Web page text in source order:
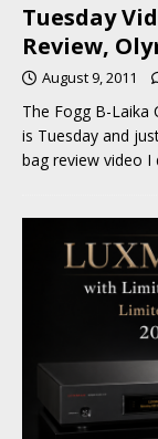
Tuesday
Review,
August 9, 2011
The Fogg B-Laika
is Tuesday and
bag review video